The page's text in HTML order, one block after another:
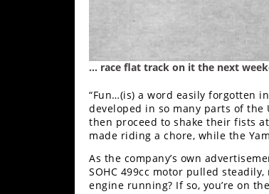
… race flat track on it the next
“Fun…(is) a word easily forgotten
developed in so many parts of the
then proceed to shake their fists
made riding a chore, while the
As the company’s own
SOHC 499cc motor pulled
engine running? If so, you’re on